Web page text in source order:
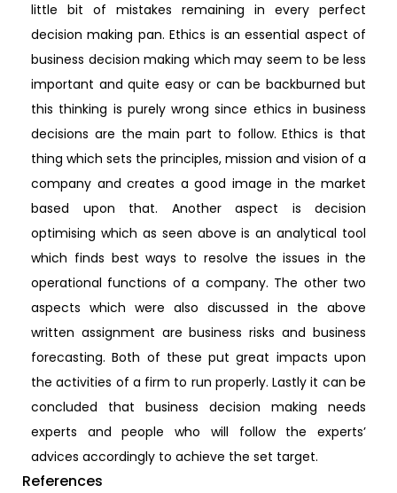
little bit of mistakes remaining in every perfect
decision making pan. Ethics is an essential aspect of
business decision making which may seem to be less
important and quite easy or can be backburned but
this thinking is purely wrong since ethics in business
decisions are the main part to follow. Ethics is that
thing which sets the principles, mission and vision of a
company and creates a good image in the market
based upon that. Another aspect is decision
optimising which as seen above is an analytical tool
which finds best ways to resolve the issues in the
operational functions of a company. The other two
aspects which were also discussed in the above
written assignment are business risks and business
forecasting. Both of these put great impacts upon
the activities of a firm to run properly. Lastly it can be
concluded that business decision making needs
experts and people who will follow the experts’
advices accordingly to achieve the set target.
References